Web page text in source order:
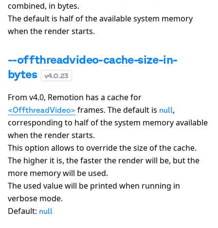
combined, in bytes.
The default is half of the available system memory
when the render starts.
--offthreadvideo-cache-size-in-
bytes
v4.0.23
From v4.0, Remotion has a cache for
<OffthreadVideo> frames. The default is null,
corresponding to half of the system memory available
when the render starts.
This option allows to override the size of the cache.
The higher it is, the faster the render will be, but the
more memory will be used.
The used value will be printed when running in
verbose mode.
Default: null